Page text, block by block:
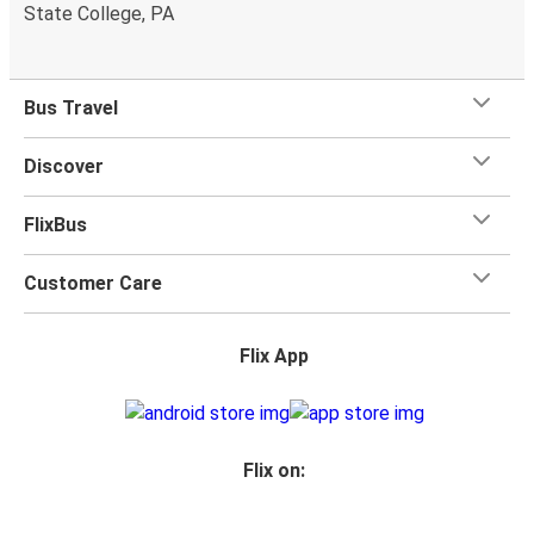
State College, PA
Bus Travel
Discover
FlixBus
Customer Care
Flix App
Flix on: